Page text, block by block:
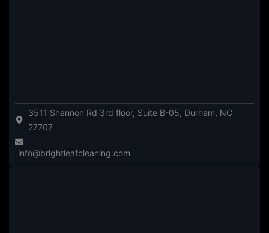
3511 Shannon Rd 3rd floor, Suite B-05, Durham, NC
27707
info@brightleafcleaning.com